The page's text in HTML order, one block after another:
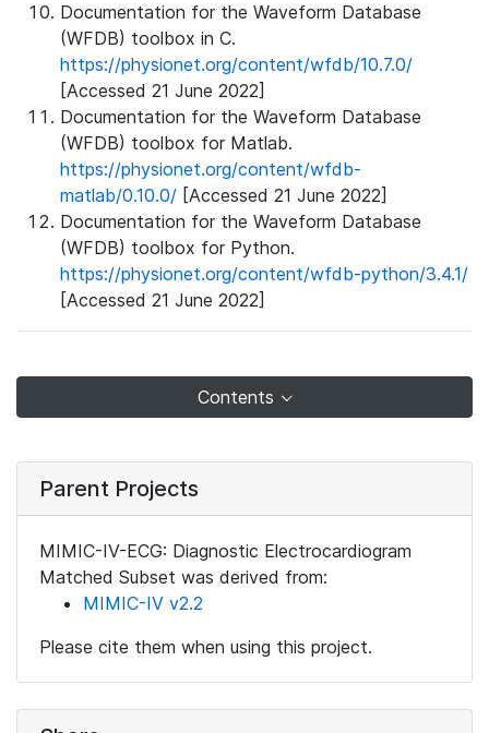
Documentation for the Waveform Database
(WFDB) toolbox in C.
https://physionet.org/content/wfdb/10.7.0/
[Accessed 21 June 2022]
Documentation for the Waveform Database
(WFDB) toolbox for Matlab.
https://physionet.org/content/wfdb-
matlab/0.10.0/ [Accessed 21 June 2022]
Documentation for the Waveform Database
(WFDB) toolbox for Python.
https://physionet.org/content/wfdb-python/3.4.1/
[Accessed 21 June 2022]
Contents
Parent Projects
MIMIC-IV-ECG: Diagnostic Electrocardiogram
Matched Subset was derived from:
MIMIC-IV v2.2
Please cite them when using this project.